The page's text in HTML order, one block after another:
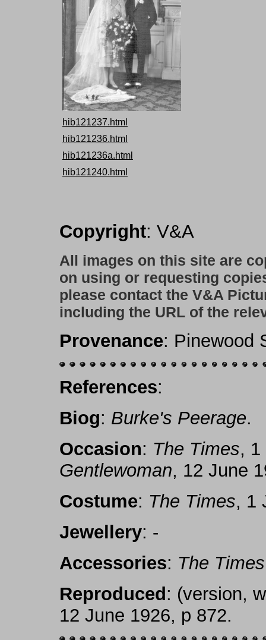
hib121237.html
hib121236.html
hib121236a.html
hib121240.html
Copyright: V&A
All images on this site are
on using or requesting
please contact the V&A
including the URL of the
Provenance: Pinewood
References:
Biog: Burke's Peerage.
Occasion: The Times,
Gentlewoman, 12 June
Costume: The Times, 1
Jewellery: -
Accessories: The Times
Reproduced : (version,
12 June 1926, p 872.